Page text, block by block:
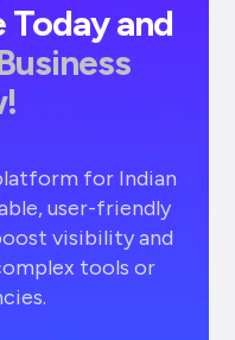
Today and
for Indian
user-friendly
visibility and
tools or